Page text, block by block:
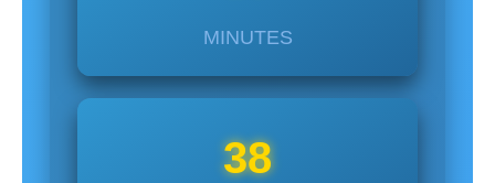
MINUTES
37